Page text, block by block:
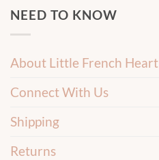
NEED TO KNOW
About Little French Heart
Connect With Us
Shipping
Returns